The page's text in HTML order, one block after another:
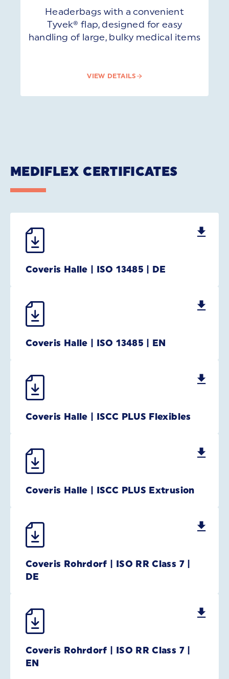
Headerbags with a convenient
Tyvek® flap, designed for easy
handling of large, bulky medical items
VIEW DETAILS
MEDIFLEX CERTIFICATES
Coveris Halle | ISO 13485 | DE
Coveris Halle | ISO 13485 | EN
Coveris Halle | ISCC PLUS Flexibles
Coveris Halle | ISCC PLUS Extrusion
Coveris Rohrdorf | ISO RR Class 7 |
DE
Coveris Rohrdorf | ISO RR Class 7 |
EN